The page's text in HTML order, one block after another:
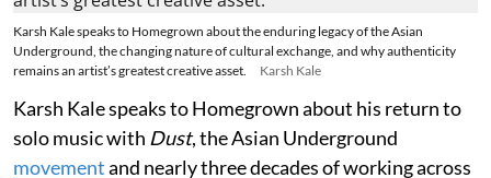
Karsh Kale speaks to Homegrown about the enduring legacy of the Asian
Underground, the changing nature of cultural exchange, and why authenticity
remains an artist’s greatest creative asset.
Karsh Kale
Karsh Kale speaks to Homegrown about his return to
solo music with Dust, the Asian Underground
movementand nearly three decades of working across